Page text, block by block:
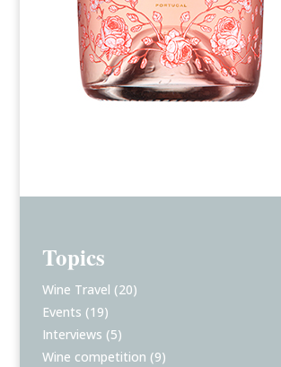
Topics
Wine Travel (20)
Events (19)
Interviews (5)
Wine competition (9)